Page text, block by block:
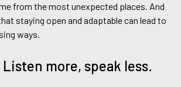
from the most unexpected places. And
staying open and adaptable can lead to
ways.
Listen more, speak less.